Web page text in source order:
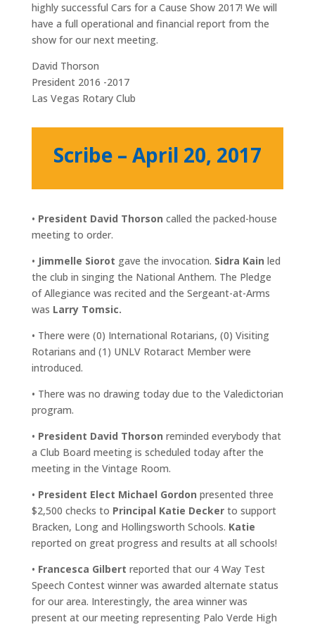
highly successful Cars for a Cause Show 2017! We will
have a full operational and financial report from the
show for our next meeting.
David Thorson
President 2016 -2017
Las Vegas Rotary Club
Scribe – April 20, 2017
• President David Thorson called the packed-house
meeting to order.
• Jimmelle Siorot gave the invocation. Sidra Kain led
the club in singing the National Anthem. The Pledge
of Allegiance was recited and the Sergeant-at-Arms
was Larry Tomsic.
• There were (0) International Rotarians, (0) Visiting
Rotarians and (1) UNLV Rotaract Member were
introduced.
• There was no drawing today due to the Valedictorian
program.
• President David Thorson reminded everybody that
a Club Board meeting is scheduled today after the
meeting in the Vintage Room.
• President Elect Michael Gordon presented three
$2,500 checks to Principal Katie Deckerto support
Bracken, Long and Hollingsworth Schools. Katie
reported on great progress and results at all schools!
• Francesca Gilbert reported that our 4 Way Test
Speech Contest winner was awarded alternate status
for our area. Interestingly, the area winner was
present at our meeting representing Palo Verde High